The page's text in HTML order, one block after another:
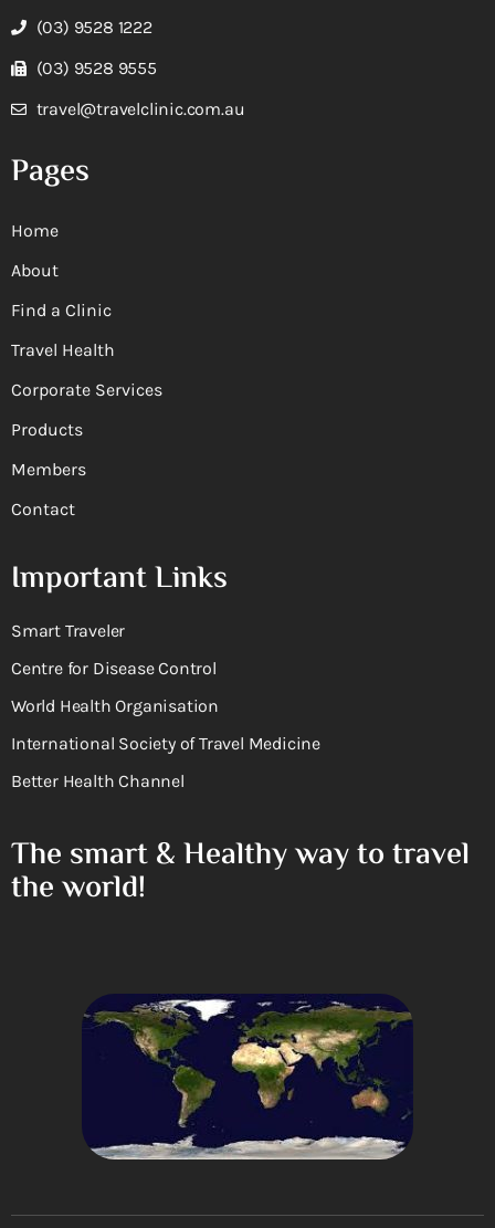
(03) 9528 1222
(03) 9528 9555
travel@travelclinic.com.au
Pages
Home
About
Find a Clinic
Travel Health
Corporate Services
Products
Members
Contact
Important Links
Smart Traveler
Centre for Disease Control
World Health Organisation
International Society of Travel Medicine
Better Health Channel
The smart & Healthy way to travel
the world!